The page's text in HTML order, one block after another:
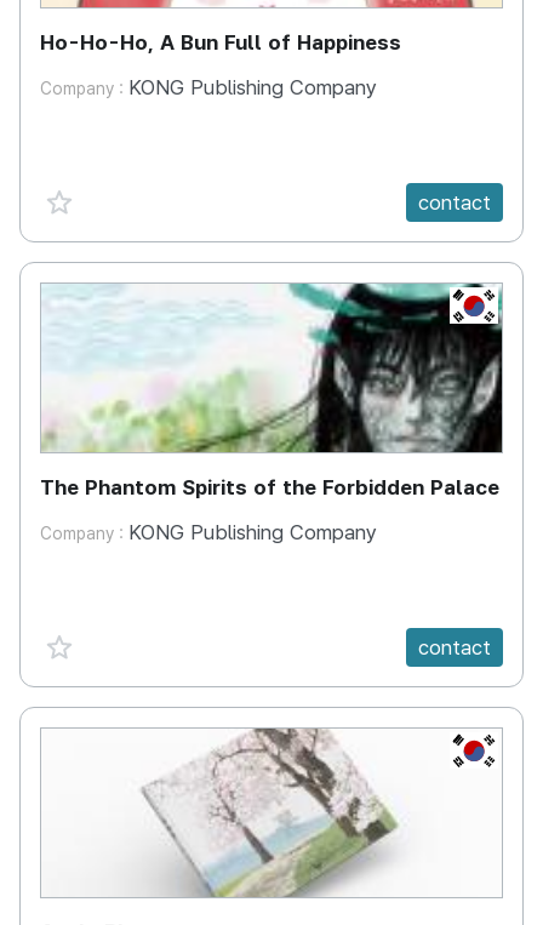
Ho-Ho-Ho, A Bun Full of Happiness
Company : KONG Publishing Company
favorite {spanVal} contact
KR
The Phantom Spirits of the Forbidden Palace
Company : KONG Publishing Company
favorite {spanVal} contact
KR